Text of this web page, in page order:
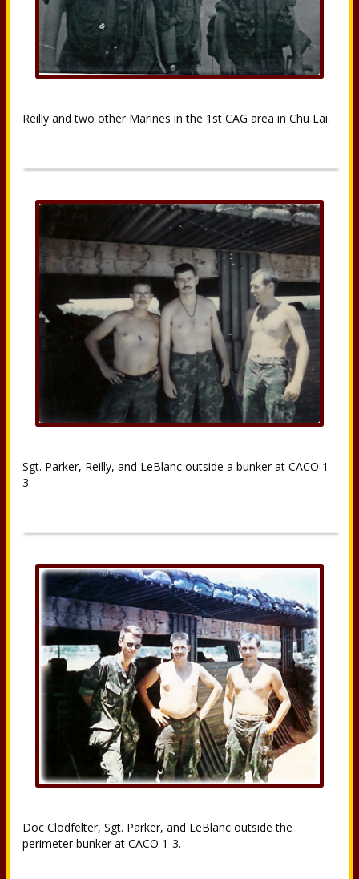
Reilly and two other Marines in the 1st CAG area in Chu Lai.
Sgt. Parker, Reilly, and LeBlanc outside a bunker at CACO 1-
3.
Doc Clodfelter, Sgt. Parker, and LeBlanc outside the
perimeter bunker at CACO 1-3.